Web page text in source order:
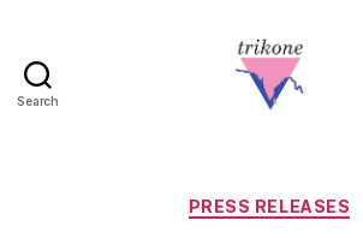
Search
Categories
PRESS RELEASES